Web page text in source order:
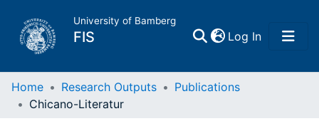
University of Bamberg
FIS Log In(current)
Home
Home Research Outputs
Publications
Chicano-Literatur